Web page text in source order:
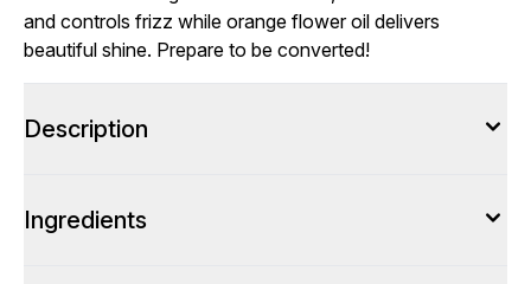
and controls frizz while orange flower oil delivers
beautiful shine. Prepare to be converted!
Description
Ingredients